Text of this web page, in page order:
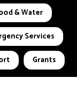
& Water
Services
Grants